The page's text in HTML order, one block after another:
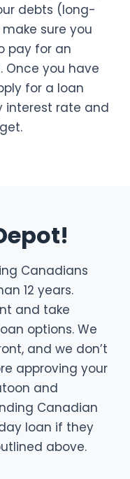
debts (long-
sure you
pay for an
you have
for a loan
interest rate and
Canadians
12 years.
and take
options. We
and we don’t
approving your
and
Canadian
loan if they
above.